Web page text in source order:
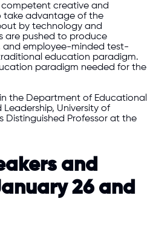
creative and
take advantage of the
by technology and
are pushed to produce
and employee-minded test-
education paradigm.
paradigm needed for the
the Department of Educational
Leadership, University of
Distinguished Professor at the
and
26 and